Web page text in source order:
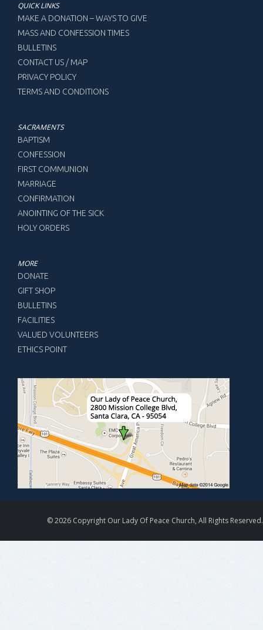
QUICK LINKS
MAKE A DONATION – WAYS TO GIVE
MASS AND CONFESSION TIMES
BULLETINS
CONTACT US / MAP
PRIVACY POLICY
TERMS AND CONDITIONS
SACRAMENTS
BAPTISM
CONFESSION
FIRST COMMUNION
MARRIAGE
CONFIRMATION
ANOINTING OF THE SICK
HOLY ORDERS
MORE
DONATE
GIFT SHOP
BULLETINS
FACILITIES
VALUED VOLUNTEERS
ETHICS POINT
© 2026 Copyright Our Lady Of Peace Church, All Rights Reserved.